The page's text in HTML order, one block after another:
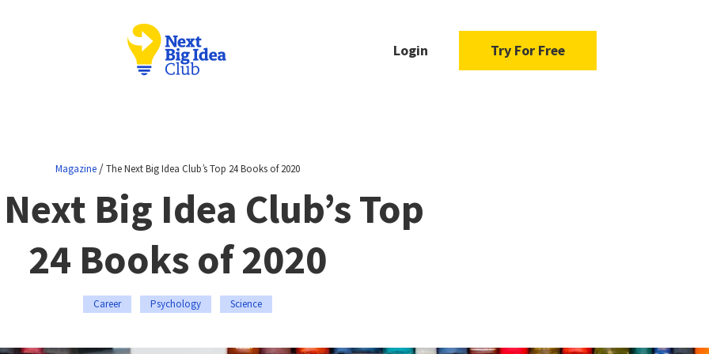
Login Try For Free
Magazine/The Next Big Idea Club’s Top 24 Books of 2020
Big Idea Club’s Top
24 Books of 2020
Career Psychology Science